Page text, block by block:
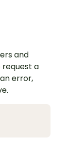
and
request a
error,